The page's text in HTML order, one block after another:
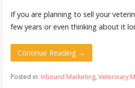
If you are planning to sell your
few years or even thinking about it
Continue Reading →
Posted in: Inbound Marketing, Veterinary